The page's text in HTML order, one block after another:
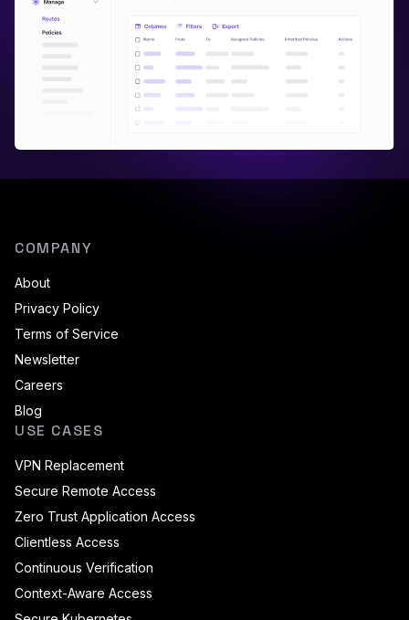
COMPANY
About
Privacy Policy
Terms of Service
Newsletter
Careers
Blog
USE CASES
VPN Replacement
Secure Remote Access
Zero Trust Application Access
Clientless Access
Continuous Verification
Context-Aware Access